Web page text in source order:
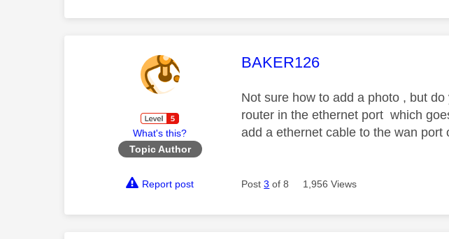
What's this?
Topic Author
This message was authored by:
BAKER126
Not sure how to add a photo , but
router in the ethernet port which
add a ethernet cable to the wan port
Report post Post3 of 8 1,956 Views